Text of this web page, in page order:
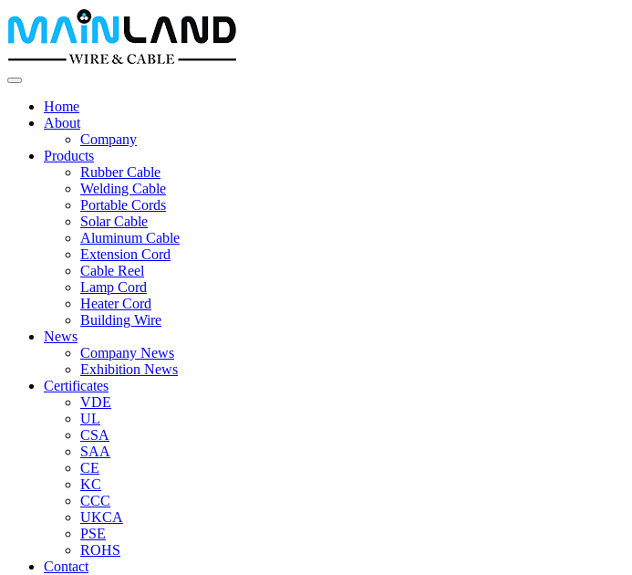
Home
About
Company
Products
Rubber Cable
Welding Cable
Portable Cords
Solar Cable
Aluminum Cable
Extension Cord
Cable Reel
Lamp Cord
Heater Cord
Building Wire
News
Company News
Exhibition News
Certificates
VDE
UL
CSA
SAA
CE
KC
CCC
UKCA
PSE
ROHS
Contact